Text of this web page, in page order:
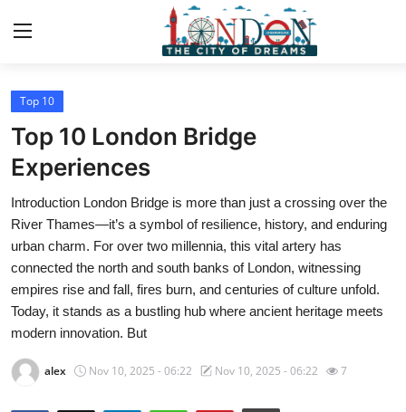
Home
Contact
Press Release
Privacy Policy
About
News Network
Submit Press Release
Top 10
Top 10 London Bridge
Experiences
Introduction London Bridge is more than just a crossing over the
River Thames—it’s a symbol of resilience, history, and enduring
urban charm. For over two millennia, this vital artery has
connected the north and south banks of London, witnessing
empires rise and fall, fires burn, and centuries of culture unfold.
Today, it stands as a bustling hub where ancient heritage meets
modern innovation. But
alex Nov 10, 2025 - 06:22 Nov 10, 2025 - 06:22 7